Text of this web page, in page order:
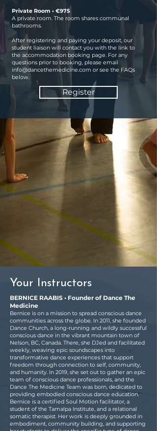
Private Room • €975
A private room. The room shares communal
bathrooms.
After registering and paying your deposit, our
student liaison will contact you with the link to
the accommodation booking page. For any
questions prior to booking, please email
info@dancethemedicine.com or see the FAQs
below.
Register
Your Instructors
BERNICE RAABIS • Founder of Dance The
Medicine
Bernice is on a mission to spread conscious dance
communities across the globe. In 2011, she founded
Dance Church, a long-running and wildly successful
conscious dance in the vibrant mountain town of
Nelson, BC, Canada. There, she DJed and facilitated
weekly, weaving epic soundscapes into
transformative dance experiences that support
freedom through connection to self, community,
and humanity. In 2019, she set out to gather an epic
team of conscious dance professionals, and the
Dance The Medicine Team was born, dedicated to
providing embodied conscious dance education.
Bernice is a certified Soul Motion facilitator, a
student of the Tamalpa Institute, and a relational
somatic therapist. Her work is deeply grounded in
embodiment, community building, and supporting